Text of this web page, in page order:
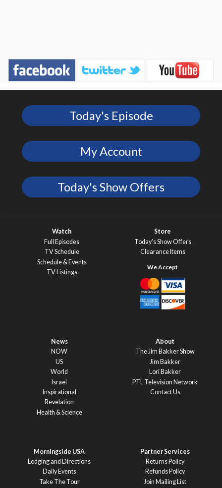
Today's Episode
My Account
Today's Show Offers
Watch
Full Episodes
TV Schedule
Schedule & Events
TV Listings
Store
Today’s Show Offers
Clearance Items
News
NOW
US
World
Israel
Inspirational
Revelation
Health & Science
About
The Jim Bakker Show
Jim Bakker
Lori Bakker
PTL Television Network
Contact Us
Morningside USA
Lodging and Directions
Daily Events
Take The Tour
Partner Services
Returns Policy
Refunds Policy
Join Mailing List